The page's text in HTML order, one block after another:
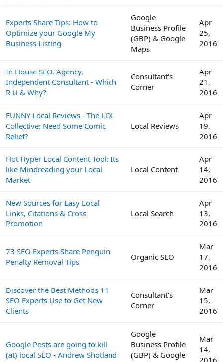
Experts Share Tips: How to
Optimize your Google My
Business Listing
Google
Business Profile
(GBP) & Google
Maps
Apr
25,
2016
In House SEO, Agency,
Independent Consultant - Which
R U & Why?
Consultant's
Corner
Apr
21,
2016
FUNNY Local Reviews - The LOL
Collective: Need Some Comic
Relief?
Local Reviews
Apr
19,
2016
Hot Hyper Local Content Tool: Its
like Mindreading your Local
Market
Local Content
Apr
14,
2016
New Sources for Easy Local
Links, Citations & Cross
Promotion
Local Search
Apr
13,
2016
73 SEO Experts Share Penguin
Penalty Removal Tips
Organic SEO
Mar
17,
2016
Discover the Best Methods 11
SEO Experts Use to Get New
Clients
Consultant's
Corner
Mar
15,
2016
Google Posts are going to kill
(at) local SEO - Andrew Shotland
Google
Business Profile
(GBP) & Google
Mar
14,
2016